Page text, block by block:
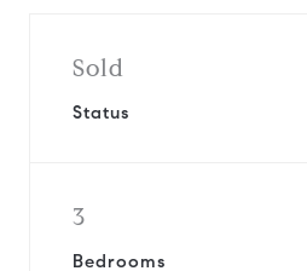
Sold
Status
3
Bedrooms